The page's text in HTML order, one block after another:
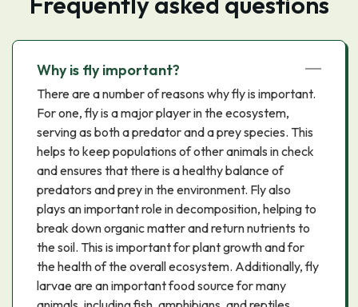
Why is fly important?
There are a number of reasons why fly is important.
For one, fly is a major player in the ecosystem,
serving as both a predator and a prey species. This
helps to keep populations of other animals in check
and ensures that there is a healthy balance of
predators and prey in the environment. Fly also
plays an important role in decomposition, helping to
break down organic matter and return nutrients to
the soil. This is important for plant growth and for
the health of the overall ecosystem. Additionally, fly
larvae are an important food source for many